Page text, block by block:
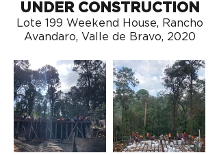
UNDER CONSTRUCTION
Lote 199 Weekend House, Rancho
Avandaro, Valle de Bravo, 2020